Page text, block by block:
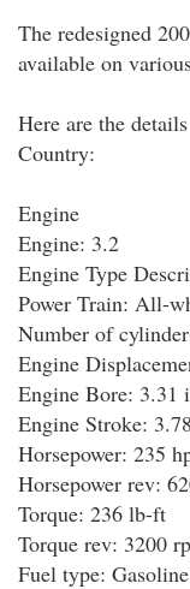
The redesigned
available on
Here are the
Country:
Engine
Engine: 3.2
Engine Type
Power Train: All-
Number of
Engine
Engine Bore: 3.31
Engine Stroke:
Horsepower: 235
Horsepower rev:
Torque: 236 lb-ft
Torque rev: 3200
Fuel type: Gasoline